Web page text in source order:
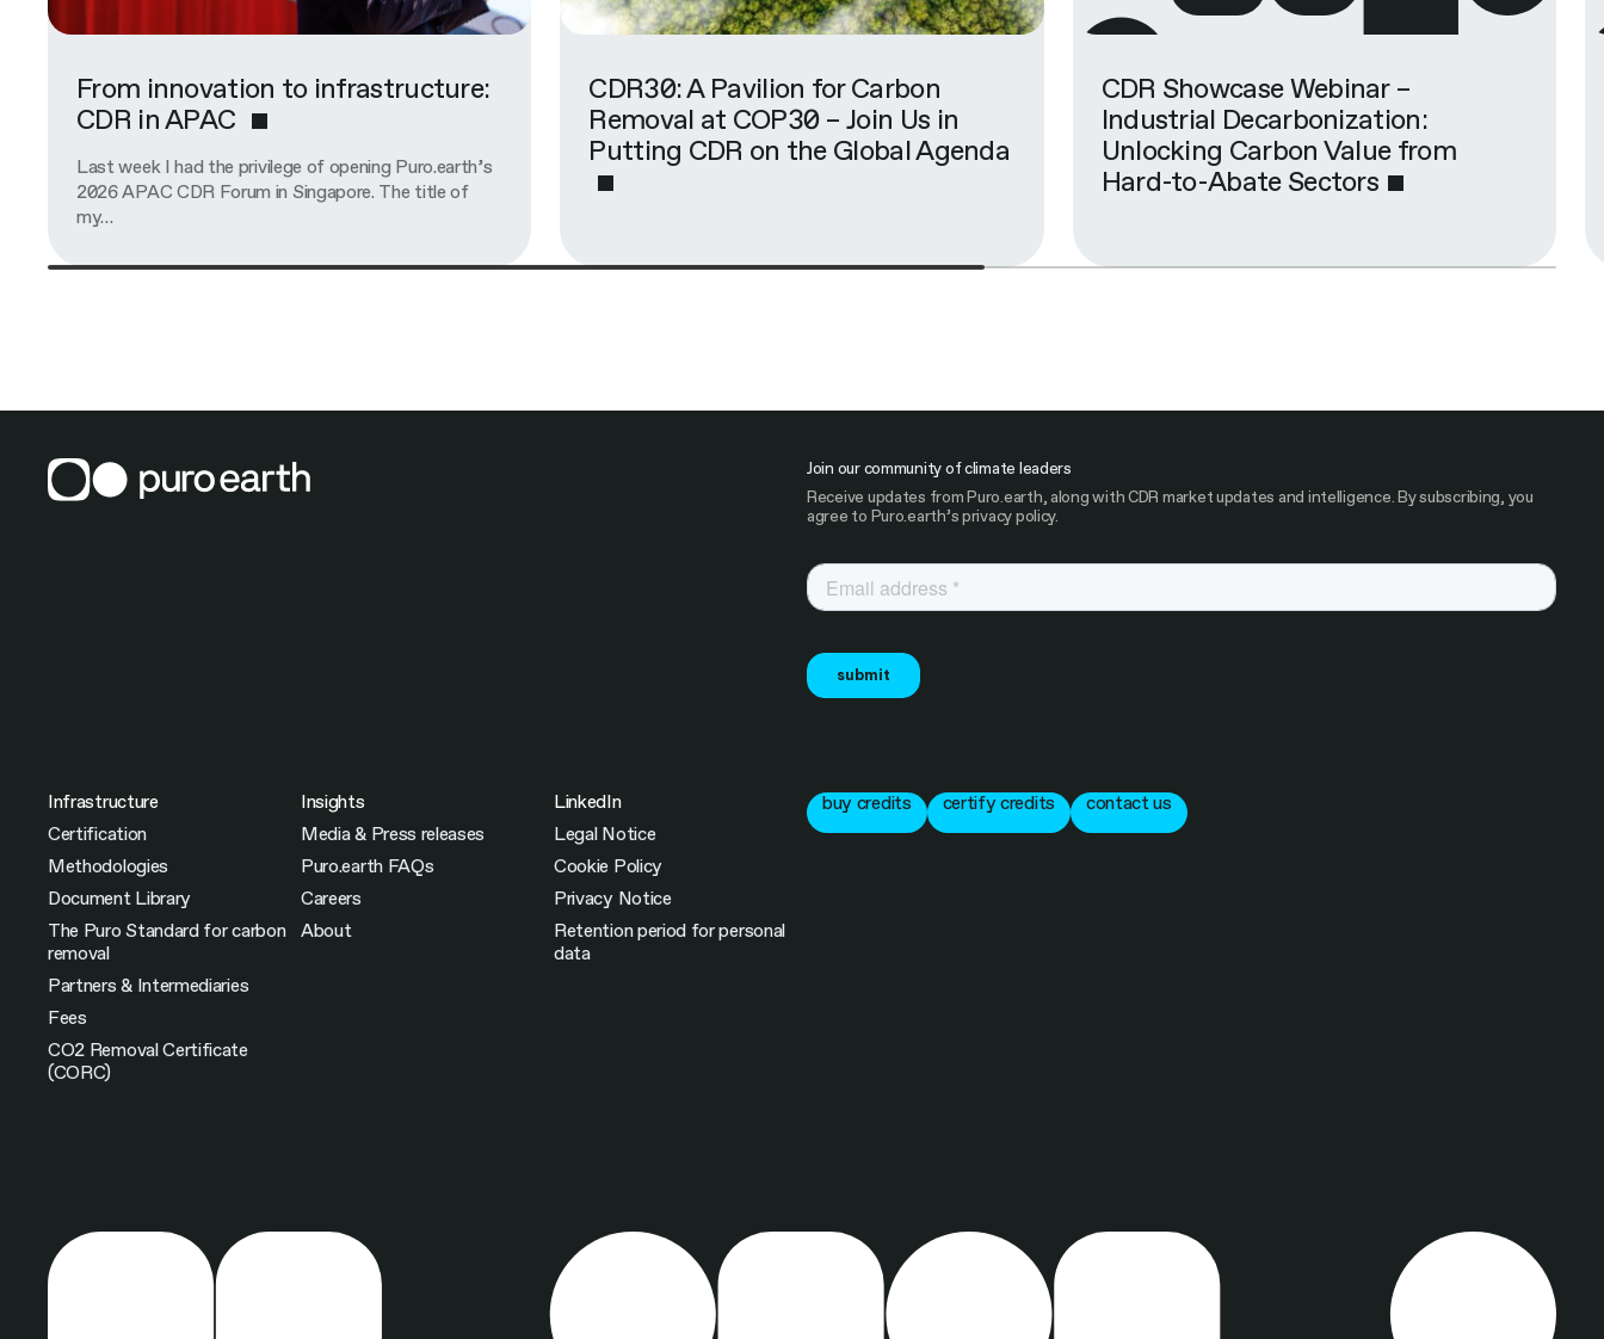
From innovation to infrastructure:
CDR in APAC
Last week I had the privilege of opening Puro.earth’s
2026 APAC CDR Forum in Singapore. The title of
my…
CDR30: A Pavilion for Carbon
Removal at COP30 – Join Us in
Putting CDR on the Global Agenda
CDR Showcase Webinar –
Industrial Decarbonization:
Unlocking Carbon Value from
Hard-to-Abate Sectors
Join our community of climate leaders
Receive updates from Puro.earth, along with CDR market updates and intelligence. By subscribing, you
agree to Puro.earth’s privacy policy.
Infrastructure
Certification
Methodologies
Document Library
The Puro Standard for carbon
removal
Partners & Intermediaries
Fees
CO2 Removal Certificate
(CORC)
Insights
Media & Press releases
Puro.earth FAQs
Careers
About
LinkedIn
Legal Notice
Cookie Policy
Privacy Notice
Retention period for personal
data
buy credits certify credits contact us